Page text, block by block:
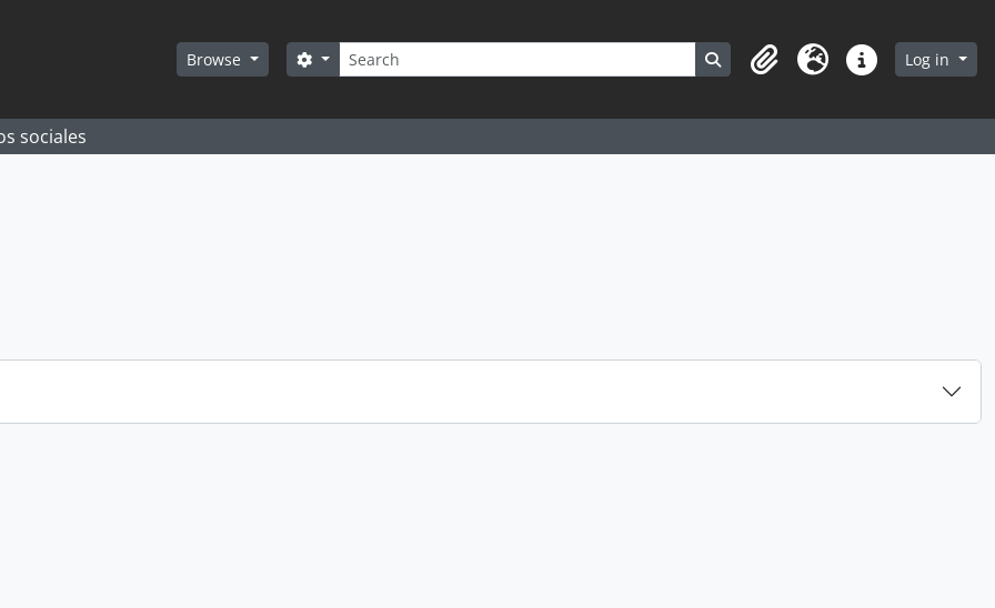
Browse Search
Search options Search in browse page
ClipboardLanguageQuick linksLog in
sociales